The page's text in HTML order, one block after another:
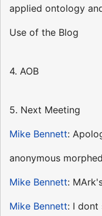
applied ontology
Use of the Blog
4. AOB
5. Next Meeting
Mike Bennett:
anonymous
Mike Bennett:
Mike Bennett: I dont